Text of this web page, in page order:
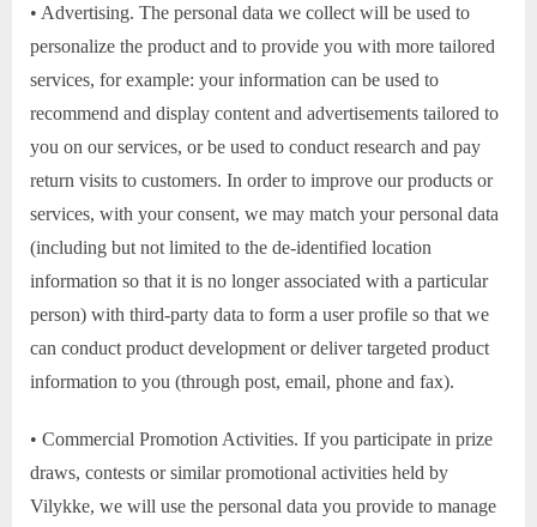
• Advertising. The personal data we collect will be used to
personalize the product and to provide you with more tailored
services, for example: your information can be used to
recommend and display content and advertisements tailored to
you on our services, or be used to conduct research and pay
return visits to customers. In order to improve our products or
services, with your consent, we may match your personal data
(including but not limited to the de-identified location
information so that it is no longer associated with a particular
person) with third-party data to form a user profile so that we
can conduct product development or deliver targeted product
information to you (through post, email, phone and fax).
• Commercial Promotion Activities. If you participate in prize
draws, contests or similar promotional activities held by
Vilykke, we will use the personal data you provide to manage